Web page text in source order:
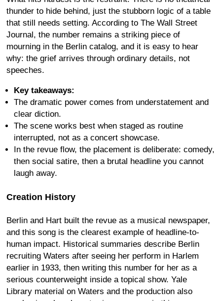
thunder to hide behind, just the stubborn logic of a table
that still needs setting. According to The Wall Street
Journal, the number remains a striking piece of
mourning in the Berlin catalog, and it is easy to hear
why: the grief arrives through ordinary details, not
speeches.
Key takeaways:
The dramatic power comes from understatement and
clear diction.
The scene works best when staged as routine
interrupted, not as a concert showcase.
In the revue flow, the placement is deliberate: comedy,
then social satire, then a brutal headline you cannot
laugh away.
Creation History
Berlin and Hart built the revue as a musical newspaper,
and this song is the clearest example of headline-to-
human impact. Historical summaries describe Berlin
recruiting Waters after seeing her perform in Harlem
earlier in 1933, then writing this number for her as a
serious counterweight inside a topical show. Yale
Library material on Waters and the production also